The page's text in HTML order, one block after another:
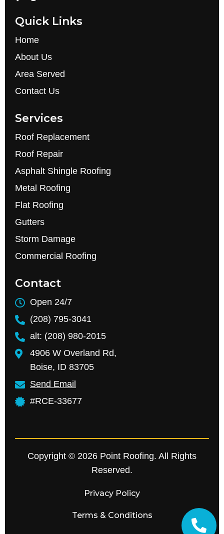
Quick Links
Home
About Us
Area Served
Contact Us
Services
Roof Replacement
Roof Repair
Asphalt Shingle Roofing
Metal Roofing
Flat Roofing
Gutters
Storm Damage
Commercial Roofing
Contact
Open 24/7
(208) 795-3041
alt: (208) 980-2015
4906 W Overland Rd,
Boise, ID 83705
Send Email
#RCE-33677
Copyright © 2026 Point Roofing. All Rights
Reserved.
Privacy Policy
Terms & Conditions